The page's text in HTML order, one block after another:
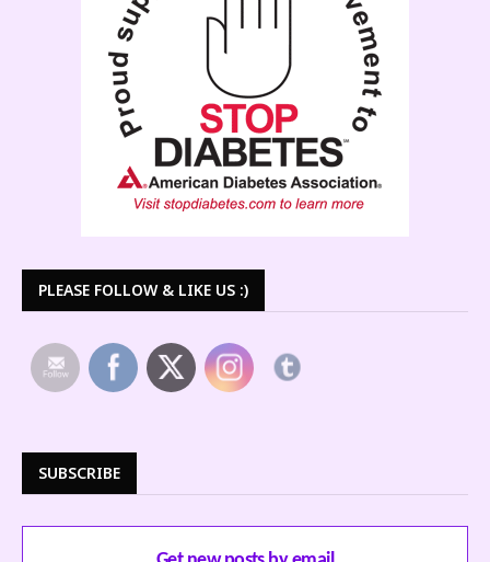
PLEASE FOLLOW & LIKE US :)
SUBSCRIBE